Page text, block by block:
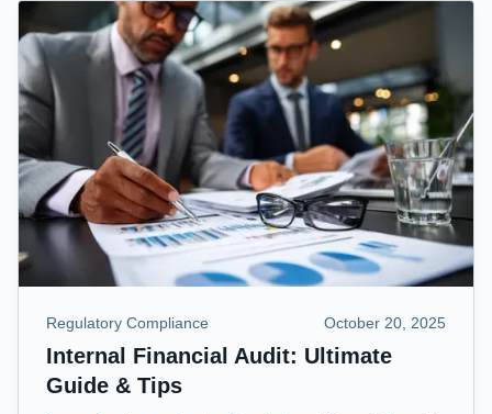
Regulatory Compliance October 20, 2025
Internal Financial Audit: Ultimate
Guide & Tips